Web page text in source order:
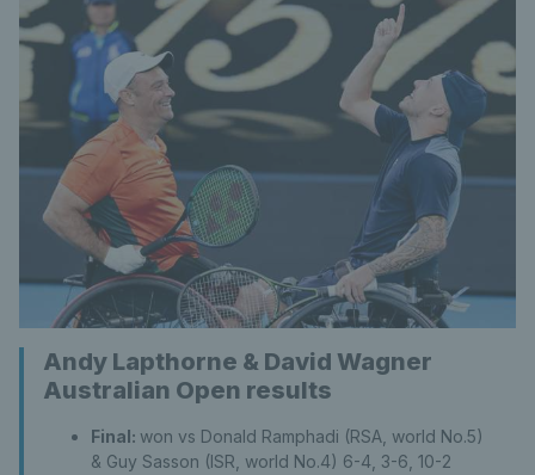
Andy Lapthorne & David Wagner
Australian Open results
Final: won vs Donald Ramphadi (RSA, world No.5)
& Guy Sasson (ISR, world No.4) 6-4, 3-6, 10-2